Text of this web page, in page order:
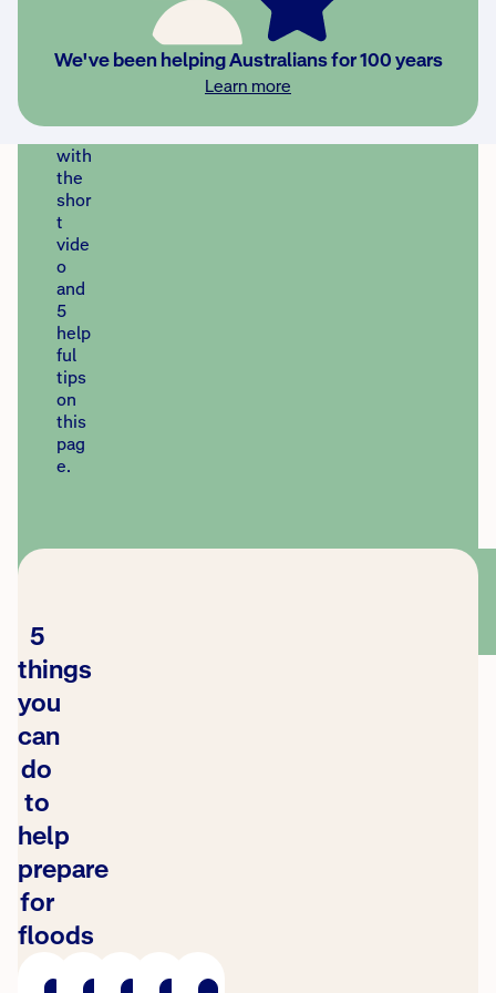
We've been helping Australians for 100 years
Learn more
y.
ed
with
the
shor
t
vide
o
and
5
help
ful
tips
on
this
pag
e.
5
things
you
can
do
to
help
prepare
for
floods